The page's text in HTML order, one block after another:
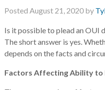
Posted August 21, 2020by
Is it possible to plead an OUI
The short answer is yes.
depends on the facts and
Factors Affecting Ability to